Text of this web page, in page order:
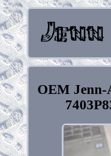
OEM Jenn-